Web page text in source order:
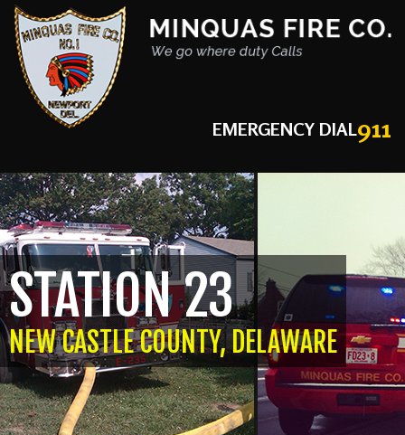
EMERGENCY DIAL911
STATION 23
NEW CASTLE COUNTY, DELAWARE